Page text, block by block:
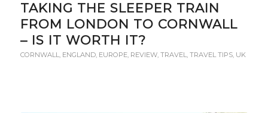
TAKING THE SLEEPER TRAIN
FROM LONDON TO CORNWALL
– IS IT WORTH IT?
CORNWALL, ENGLAND, EUROPE, REVIEW, TRAVEL, TRAVEL TIPS, UK